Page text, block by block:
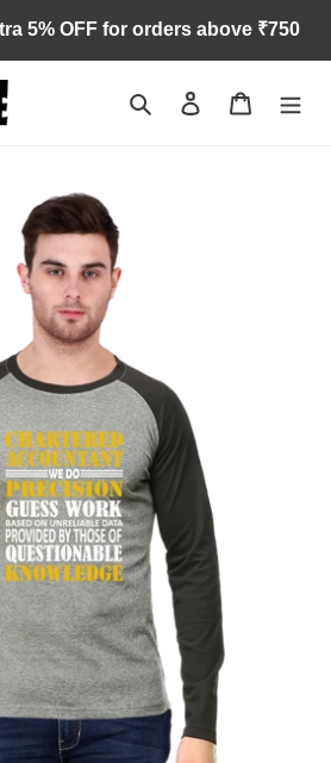
5% OFF for orders above ₹750
Search Log in Cart